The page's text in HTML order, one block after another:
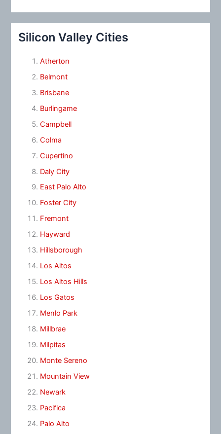
Silicon Valley Cities
Atherton
Belmont
Brisbane
Burlingame
Campbell
Colma
Cupertino
Daly City
East Palo Alto
Foster City
Fremont
Hayward
Hillsborough
Los Altos
Los Altos Hills
Los Gatos
Menlo Park
Millbrae
Milpitas
Monte Sereno
Mountain View
Newark
Pacifica
Palo Alto